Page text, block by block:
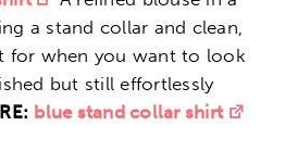
a stand collar and clean,
for when you want to look
but still effortlessly
blue stand collar shirt